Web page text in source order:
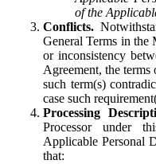
of the
Conflicts.
General Terms in the
or inconsistency
Agreement, the
such term(s)
case such
Processing
Processor under
Applicable Personal
that: